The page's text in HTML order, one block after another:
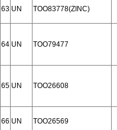
63 UN TOO83778(ZINC)
64 UN TOO79477
65 UN TOO26608
66 UN TOO26569